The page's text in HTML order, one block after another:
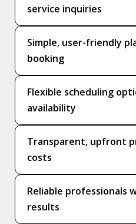
service inquiries
Simple, user-friendly
booking
Flexible scheduling
availability
Transparent, upfront
costs
Reliable professionals
results